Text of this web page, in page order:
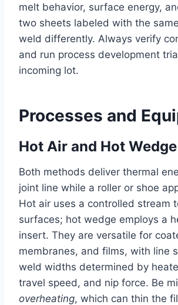
melt behavior, surface energy,
two sheets labeled with the
weld differently. Always verify
and run process development
incoming lot.
Processes and
Hot Air and Hot Wedge
Both methods deliver thermal
joint line while a roller or shoe
Hot air uses a controlled stream
surfaces; hot wedge employs a
insert. They are versatile for
membranes, and films, with line
weld widths determined by
travel speed, and nip force. Be
overheating, which can thin the